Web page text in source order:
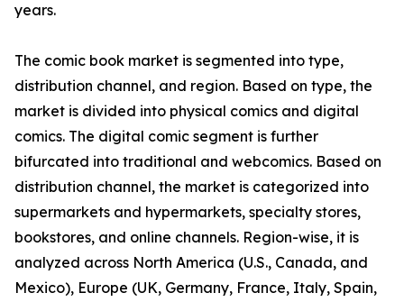
years.
The comic book market is segmented into type,
distribution channel, and region. Based on type, the
market is divided into physical comics and digital
comics. The digital comic segment is further
bifurcated into traditional and webcomics. Based on
distribution channel, the market is categorized into
supermarkets and hypermarkets, specialty stores,
bookstores, and online channels. Region-wise, it is
analyzed across North America (U.S., Canada, and
Mexico), Europe (UK, Germany, France, Italy, Spain,